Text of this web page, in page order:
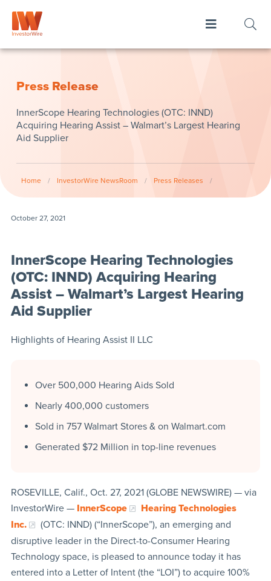
Press Release
InnerScope Hearing Technologies (OTC: INND)
Acquiring Hearing Assist – Walmart’s Largest Hearing
Aid Supplier
Home / InvestorWire NewsRoom / Press Releases /
October 27, 2021
InnerScope Hearing Technologies
(OTC: INND) Acquiring Hearing
Assist – Walmart’s Largest Hearing
Aid Supplier
Highlights of Hearing Assist II LLC
Over 500,000 Hearing Aids Sold
Nearly 400,000 customers
Sold in 757 Walmart Stores & on Walmart.com
Generated $72 Million in top-line revenues
ROSEVILLE, Calif., Oct. 27, 2021 (GLOBE NEWSWIRE) — via
InvestorWire — InnerScope
Hearing Technologies
Inc.
(OTC: INND) (“InnerScope”), an emerging and
disruptive leader in the Direct-to-Consumer Hearing
Technology space, is pleased to announce today it has
entered into a Letter of Intent (the “LOI”) to acquire 100%